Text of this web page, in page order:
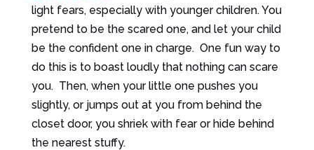
light fears, especially with younger children. You
pretend to be the scared one, and let your child
be the confident one in charge. One fun way to
do this is to boast loudly that nothing can scare
you. Then, when your little one pushes you
slightly, or jumps out at you from behind the
closet door, you shriek with fear or hide behind
the nearest stuffy.